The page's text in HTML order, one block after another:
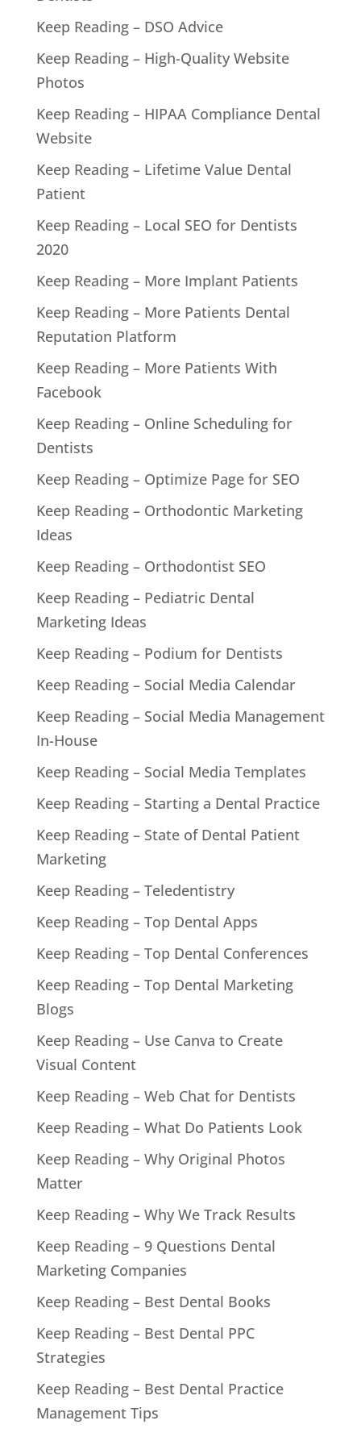
Keep Reading – DSO Advice
Keep Reading – High-Quality Website
Photos
Keep Reading – HIPAA Compliance Dental
Website
Keep Reading – Lifetime Value Dental
Patient
Keep Reading – Local SEO for Dentists
2020
Keep Reading – More Implant Patients
Keep Reading – More Patients Dental
Reputation Platform
Keep Reading – More Patients With
Facebook
Keep Reading – Online Scheduling for
Dentists
Keep Reading – Optimize Page for SEO
Keep Reading – Orthodontic Marketing
Ideas
Keep Reading – Orthodontist SEO
Keep Reading – Pediatric Dental
Marketing Ideas
Keep Reading – Podium for Dentists
Keep Reading – Social Media Calendar
Keep Reading – Social Media Management
In-House
Keep Reading – Social Media Templates
Keep Reading – Starting a Dental Practice
Keep Reading – State of Dental Patient
Marketing
Keep Reading – Teledentistry
Keep Reading – Top Dental Apps
Keep Reading – Top Dental Conferences
Keep Reading – Top Dental Marketing
Blogs
Keep Reading – Use Canva to Create
Visual Content
Keep Reading – Web Chat for Dentists
Keep Reading – What Do Patients Look
Keep Reading – Why Original Photos
Matter
Keep Reading – Why We Track Results
Keep Reading – 9 Questions Dental
Marketing Companies
Keep Reading – Best Dental Books
Keep Reading – Best Dental PPC
Strategies
Keep Reading – Best Dental Practice
Management Tips